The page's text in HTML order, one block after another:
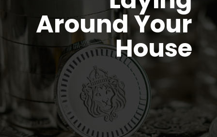
Around Your
House